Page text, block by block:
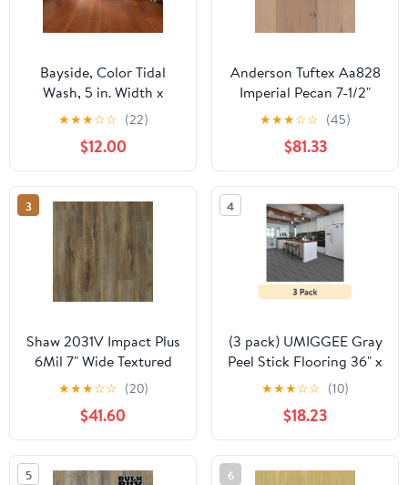
Bayside, Color Tidal
Wash, 5 in. Width x
Varying Lengths 10 in.-
58.5 in., Engineered
Hardwood Flooring
(23.66 sq. ft. / Carton)
★★★☆☆ (22)
$12.00
Anderson Tuftex Aa828
Imperial Pecan 7-1/2"
Wide Smooth
Engineered Pecan
Hardwood Flooring
★★★☆☆ (45)
$81.33
3
Shaw 2031V Impact Plus
6Mil 7" Wide Textured
Luxury Vinyl Plank
Flooring - Modeled Oak
★★★☆☆ (20)
$41.60
4
(3 pack) UMIGGEE Gray
Peel Stick Flooring 36" x
6" 10 Pieces/Pack Vinyl
Wood Look Flooring
Thin Tiles, Easy to Install
for Bathroom, Kitchen,
Living Room
★★★☆☆ (10)
$18.23
5 6